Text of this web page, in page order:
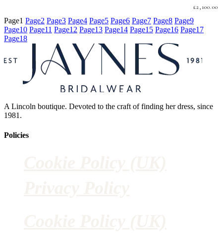
£2,100.00
Page1 Page2 Page3 Page4 Page5 Page6 Page7 Page8 Page9
Page10 Page11 Page12 Page13 Page14 Page15 Page16 Page17
Page18
A Lincoln boutique. Devoted to the craft of finding her dress, since
1981.
Policies